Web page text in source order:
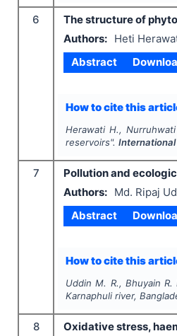
6
The structure of
Authors:
Heti
Abstract
How to cite this
Herawati H.,
reservoirs".International
7
Pollution and
Authors:
Md. Ripaj
Abstract
How to cite this
Uddin M. R., Bhuyain
Karnaphuli river,
8 Oxidative stress,